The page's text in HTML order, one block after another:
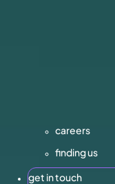
careers
finding us
get in touch